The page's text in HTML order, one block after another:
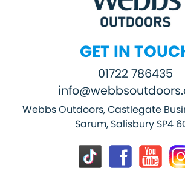
GET IN
01722 786435
Webbs Outdoors, Castlegate
Sarum, Salisbury SP4